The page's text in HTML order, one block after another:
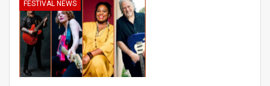
FESTIVAL NEWS